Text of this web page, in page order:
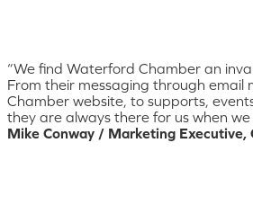
“We find Waterford Chamber an
From their messaging through email
Chamber website, to supports,
they are always there for us when
Mike Conway / Marketing Executive,